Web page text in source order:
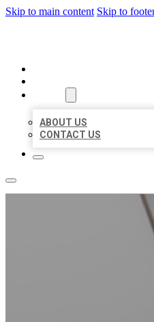
Skip to main content Skip to
ABOUT US
CONTACT US